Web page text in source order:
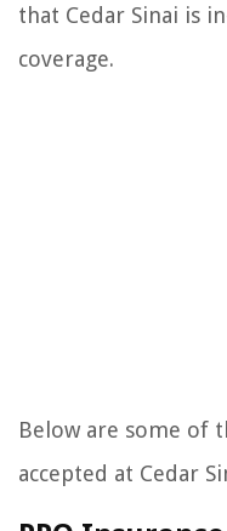
that Cedar Sinai is
coverage.
Below are some of
accepted at Cedar